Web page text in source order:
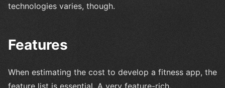
technologies varies, though.
Features
When estimating the cost to develop a fitness app, the
feature list is essential. A very feature-rich,